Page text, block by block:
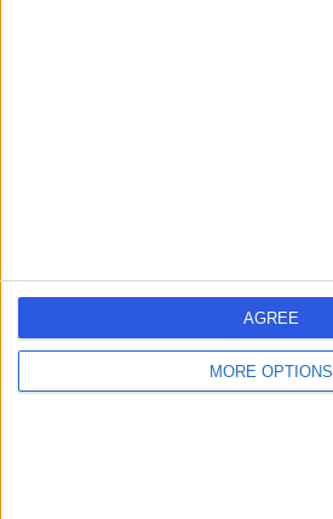
MORE OPTIONS
AGREE